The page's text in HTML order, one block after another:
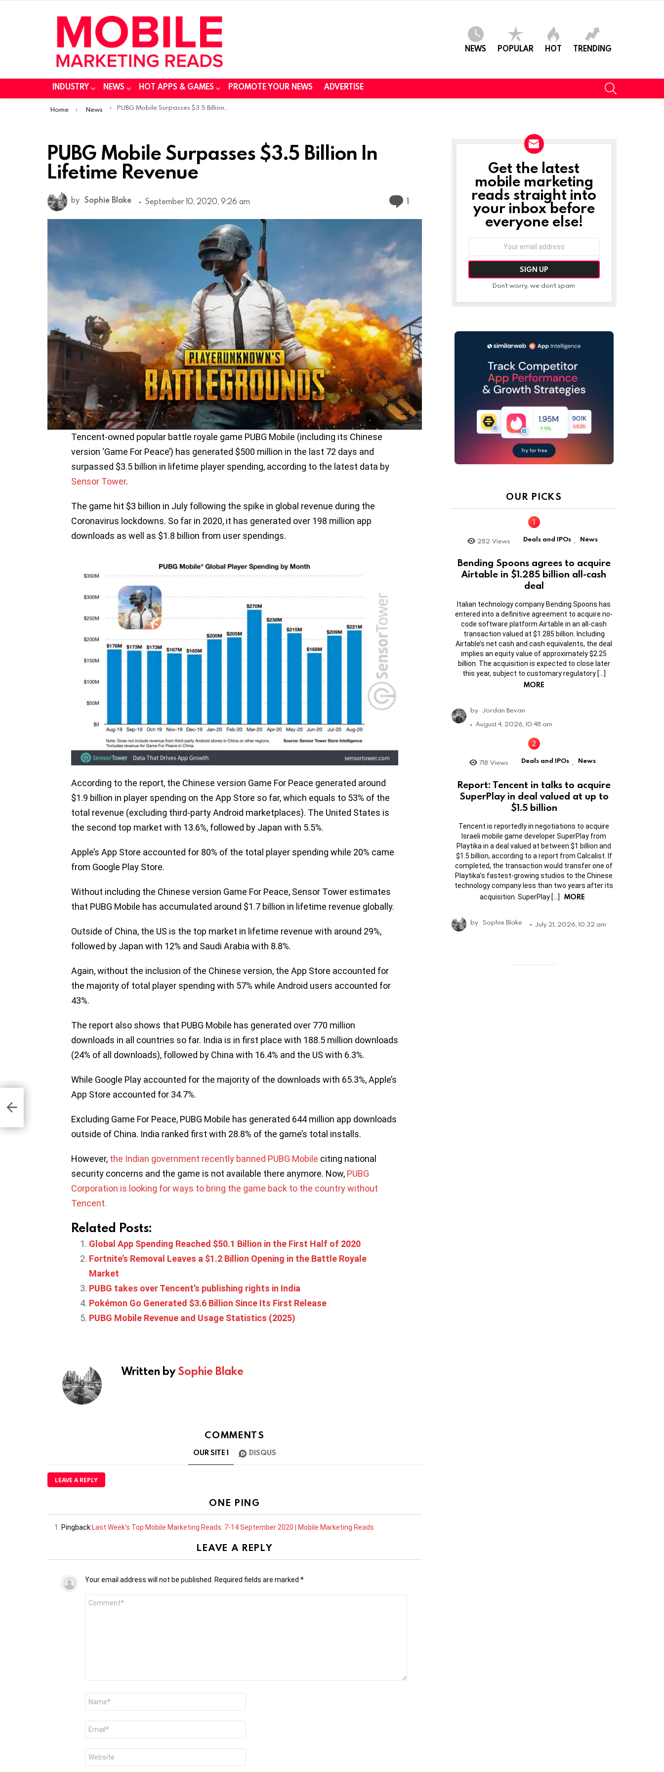
NEWS POPULAR HOT TRENDING
INDUSTRY NEWS HOT APPS & GAMES PROMOTE YOUR NEWS ADVERTISE
You are here:
Home News PUBG Mobile Surpasses $3.5 Billion In Lifetime Revenue
PUBG Mobile Surpasses $3.5 Billion In
Lifetime Revenue
by Sophie Blake September 10, 2020, 9:26 am 1
Tencent-owned popular battle royale game PUBG Mobile (including its Chinese
version ‘Game For Peace’) has generated $500 million in the last 72 days and
surpassed $3.5 billion in lifetime player spending, according to the latest data by
Sensor Tower.
The game hit $3 billion in July following the spike in global revenue during the
Coronavirus lockdowns. So far in 2020, it has generated over 198 million app
downloads as well as $1.8 billion from user spendings.
According to the report, the Chinese version Game For Peace generated around
$1.9 billion in player spending on the App Store so far, which equals to 53% of the
total revenue (excluding third-party Android marketplaces). The United States is
the second top market with 13.6%, followed by Japan with 5.5%.
Apple’s App Store accounted for 80% of the total player spending while 20% came
from Google Play Store.
Without including the Chinese version Game For Peace, Sensor Tower estimates
that PUBG Mobile has accumulated around $1.7 billion in lifetime revenue globally.
Outside of China, the US is the top market in lifetime revenue with around 29%,
followed by Japan with 12% and Saudi Arabia with 8.8%.
Again, without the inclusion of the Chinese version, the App Store accounted for
the majority of total player spending with 57% while Android users accounted for
43%.
The report also shows that PUBG Mobile has generated over 770 million
downloads in all countries so far. India is in first place with 188.5 million downloads
(24% of all downloads), followed by China with 16.4% and the US with 6.3%.
While Google Play accounted for the majority of the downloads with 65.3%, Apple’s
App Store accounted for 34.7%.
Excluding Game For Peace, PUBG Mobile has generated 644 million app downloads
outside of China. India ranked first with 28.8% of the game’s total installs.
However, the Indian government recently banned PUBG Mobile citing national
security concerns and the game is not available there anymore. Now, PUBG
Corporation is looking for ways to bring the game back to the country without
Tencent.
Related Posts:
Global App Spending Reached $50.1 Billion in the First Half of 2020
Fortnite’s Removal Leaves a $1.2 Billion Opening in the Battle Royale
Market
PUBG takes over Tencent’s publishing rights in India
Pokémon Go Generated $3.6 Billion Since Its First Release
PUBG Mobile Revenue and Usage Statistics (2025)
Written bySophie Blake
COMMENTS
OUR SITE1 DISQUS
LEAVE A REPLY
ONE PING
Pingback:Last Week's Top Mobile Marketing Reads: 7-14 September 2020 | Mobile Marketing Reads
LEAVE A REPLY
Your email address will not be published. Required fields are marked *
Comment
Name
Email
Website
NEWSLETTER
Get the latest
mobile marketing
reads straight into
your inbox before
everyone else!
Don't worry, we don't spam
OUR PICKS
282 Views Deals and IPOs , News
Bending Spoons agrees to acquire
Airtable in $1.285 billion all-cash
deal
Italian technology company Bending Spoons has
entered into a definitive agreement to acquire no-
code software platform Airtable in an all-cash
transaction valued at $1.285 billion. Including
Airtable’s net cash and cash equivalents, the deal
implies an equity value of approximately $2.25
billion. The acquisition is expected to close later
this year, subject to customary regulatory […]
MORE
by Jordan Bevan
August 4, 2026, 10:48 am
718 Views Deals and IPOs News
Report: Tencent in talks to acquire
SuperPlay in deal valued at up to
$1.5 billion
Tencent is reportedly in negotiations to acquire
Israeli mobile game developer SuperPlay from
Playtika in a deal valued at between $1 billion and
$1.5 billion, according to a report from Calcalist. If
completed, the transaction would transfer one of
Playtika’s fastest-growing studios to the Chinese
technology company less than two years after its
acquisition. SuperPlay […]
MORE
by Sophie Blake July 21, 2026, 10:32 am